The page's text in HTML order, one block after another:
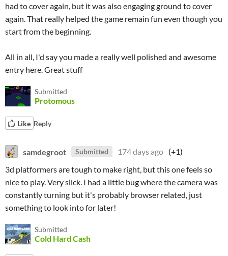
had to cover again, but it was also engaging ground to cover
again. That really helped the game remain fun even though you
start from the beginning.
All in all, I'd say you made a really well polished and awesome
entry here. Great stuff
Submitted
Protomous
Like Reply
samdegroot Submitted 174 days ago (+1)
3d platformers are tough to make right, but this one feels so
nice to play. Very slick. I had a little bug where the camera was
constantly turning but it's probably browser related, just
something to look into for later!
Submitted
Cold Hard Cash